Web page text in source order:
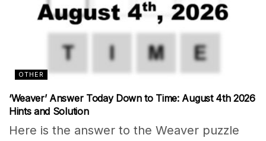
OTHER
‘Weaver’ Answer Today Down to Time: August 4th 2026
Hints and Solution
Here is the answer to the Weaver puzzle